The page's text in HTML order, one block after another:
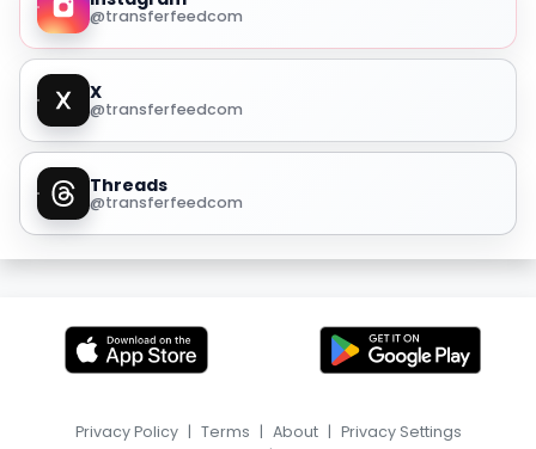
@transferfeedcom
X
@transferfeedcom
Threads
@transferfeedcom
Privacy Policy | Terms | About | Privacy Settings